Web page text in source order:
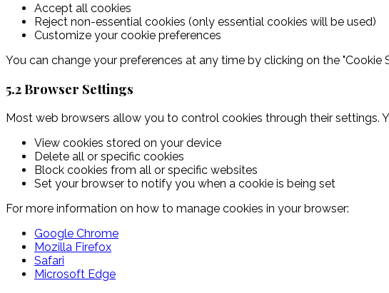
Accept all cookies
Reject non-essential cookies (only essential cookies will be used)
Customize your cookie preferences
You can change your preferences at any time by clicking on the "Cookie
5.2 Browser Settings
Most web browsers allow you to control cookies through their settings.
View cookies stored on your device
Delete all or specific cookies
Block cookies from all or specific websites
Set your browser to notify you when a cookie is being set
For more information on how to manage cookies in your browser:
Google Chrome
Mozilla Firefox
Safari
Microsoft Edge